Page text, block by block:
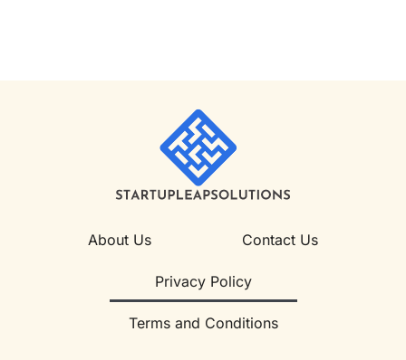
About Us Contact Us
Privacy Policy
Terms and Conditions